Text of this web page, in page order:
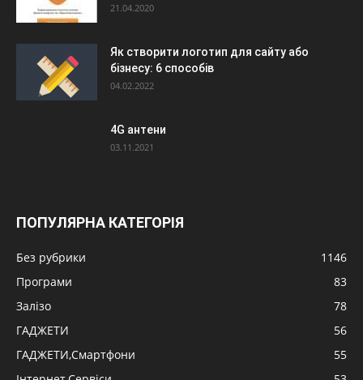
21.04.2020
Як створити логотип для сайту або
бізнесу: 6 способів
04.02.2022
4G антени
03.11.2021
ПОПУЛЯРНА КАТЕГОРІЯ
Без рубрики
1146
Програми
83
Залізо
78
ГАДЖЕТИ
56
ГАДЖЕТИ,Смартфони
55